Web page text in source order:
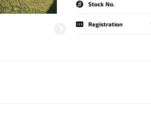
Stock No.
Registration